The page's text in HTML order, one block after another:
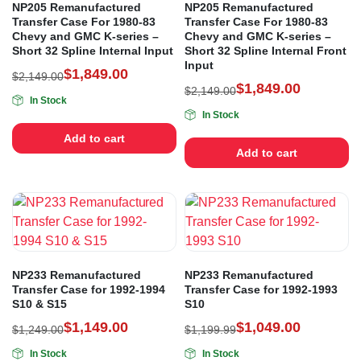
NP205 Remanufactured
Transfer Case For 1980-83
Chevy and GMC K-series –
Short 32 Spline Internal Input
$2,149.00$1,849.00
In Stock
Add to cart
NP205 Remanufactured
Transfer Case For 1980-83
Chevy and GMC K-series –
Short 32 Spline Internal Front
Input
$2,149.00$1,849.00
In Stock
Add to cart
NP233 Remanufactured
Transfer Case for 1992-1994
S10 & S15
$1,249.00$1,149.00
In Stock
NP233 Remanufactured
Transfer Case for 1992-1993
S10
$1,199.99$1,049.00
In Stock